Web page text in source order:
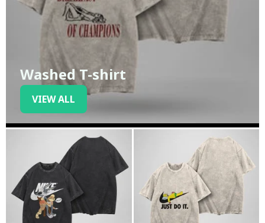
Washed T-shirt
VIEW ALL